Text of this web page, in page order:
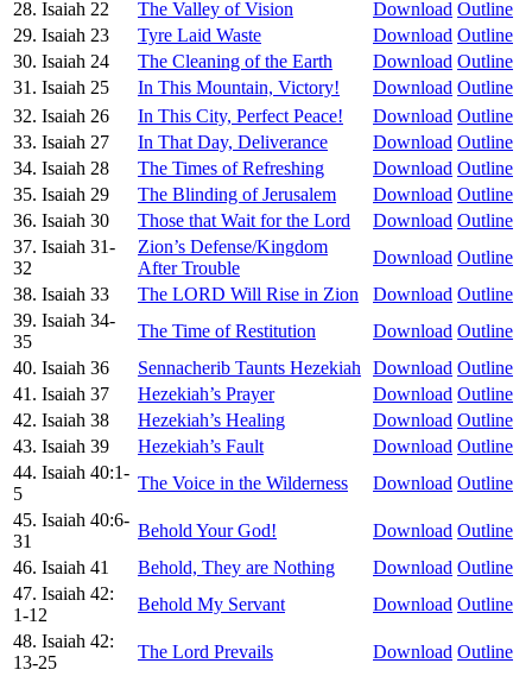
28. Isaiah 22 The Valley of Vision Download Outline
29. Isaiah 23
Tyre Laid Waste Download Outline
30. Isaiah 24
The Cleaning of the Earth Download Outline
31. Isaiah 25
In This Mountain, Victory! Download Outline
32. Isaiah 26
In This City, Perfect Peace! Download Outline
33. Isaiah 27
In That Day, Deliverance Download Outline
34. Isaiah 28
The Times of Refreshing Download Outline
35. Isaiah 29
The Blinding of Jerusalem Download Outline
36. Isaiah 30
Those that Wait for the Lord Download Outline
37. Isaiah 31-
32
Zion’s Defense/Kingdom
After Trouble
Download Outline
38. Isaiah 33
The LORD Will Rise in Zion Download Outline
39. Isaiah 34-
35
The Time of Restitution Download Outline
40. Isaiah 36
Sennacherib Taunts Hezekiah Download Outline
41. Isaiah 37
Hezekiah’s Prayer Download Outline
42. Isaiah 38
Hezekiah’s Healing Download Outline
43. Isaiah 39
Hezekiah’s Fault Download Outline
44. Isaiah 40:1-
5
The Voice in the Wilderness Download Outline
45. Isaiah 40:6-
31
Behold Your God! Download Outline
46. Isaiah 41
Behold, They are Nothing Download Outline
47. Isaiah 42:
1-12
Behold My Servant Download Outline
48. Isaiah 42:
13-25
The Lord Prevails Download Outline